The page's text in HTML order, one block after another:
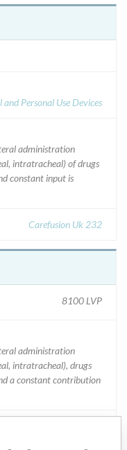
Personal Use Devices
administration
intratracheal) of drugs
constant input is
Carefusion Uk 232
8100 LVP
administration
intratracheal), drugs
a constant contribution